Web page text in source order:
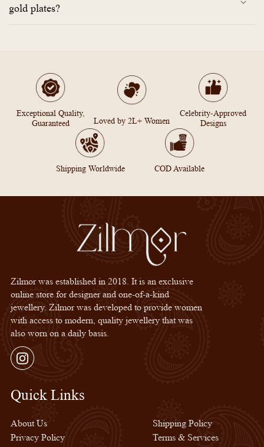
gold plates?
Exceptional Quality,
Guaranteed
Loved by 2L+ Women
Celebrity-Approved
Designs
Shipping Worldwide COD Available
Zilmor was established in 2018. It is an exclusive
online store for designer and one-of-a-kind
jewellery. Zilmor was developed to provide women
with access to modern, quality jewellery that was
also worn on a daily basis.
Instagram
Quick Links
About Us
Privacy Policy
Shipping Policy
Terms & Services